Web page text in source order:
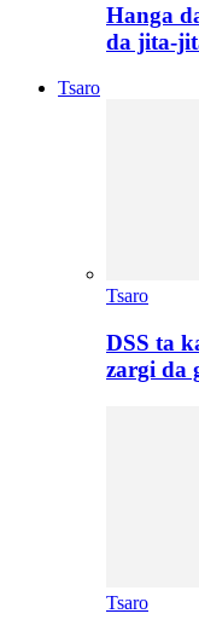
Hanga
da jita-
Tsaro
Tsaro
DSS ta
zargi da
Tsaro